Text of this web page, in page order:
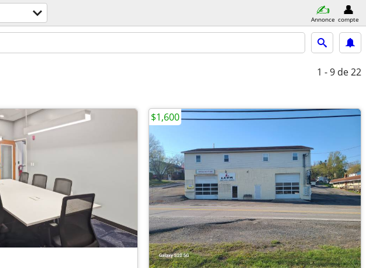
Annonce compte
1 - 9 de 22
$1,600